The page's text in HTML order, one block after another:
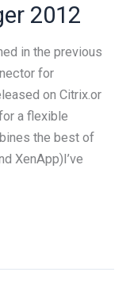
2012
in the previous
for
on Citrix.or
a flexible
the best of
XenApp)I’ve